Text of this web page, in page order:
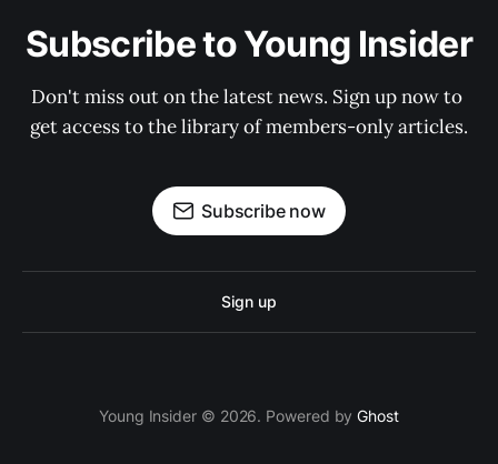
Subscribe to Young Insider
Don't miss out on the latest news. Sign up now to
get access to the library of members-only articles.
Subscribe now
Sign up
Young Insider © 2026. Powered byGhost